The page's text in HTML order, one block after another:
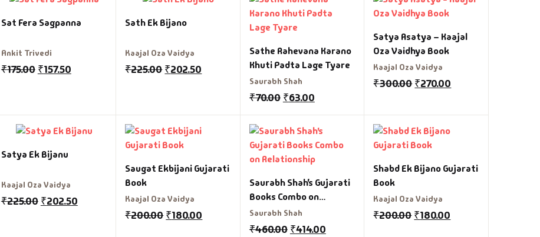
Default Category
DVDs
Educational
Exam Books
Sat Fera Sagpanna
Ankit Trivedi
₹175.00 ₹157.50
Sath Ek Bijano
Kaajal Oza Vaidya
₹225.00₹202.50
Sathe Rahevana Karano
Khuti Padta Lage Tyare
Saurabh Shah
₹70.00 ₹63.00
Satya Asatya – Kaajal
Oza Vaidhya Book
Kaajal Oza Vaidya
₹300.00₹270.00
Satya Ek Bijanu
Kaajal Oza Vaidya
₹225.00 ₹202.50
Saugat Ekbijani Gujarati
Book
Kaajal Oza Vaidya
₹200.00₹180.00
Saurabh Shah’s Gujarati
Books Combo on
Relationship
Saurabh Shah
₹460.00 ₹414.00
Shabd Ek Bijano Gujarati
Book
Kaajal Oza Vaidya
₹200.00₹180.00